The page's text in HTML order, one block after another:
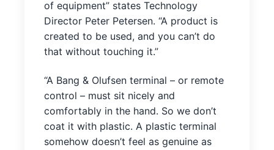
of equipment” states Technology
Director Peter Petersen. “A product is
created to be used, and you can’t do
that without touching it.”
“A Bang & Olufsen terminal – or remote
control – must sit nicely and
comfortably in the hand. So we don’t
coat it with plastic. A plastic terminal
somehow doesn’t feel as genuine as